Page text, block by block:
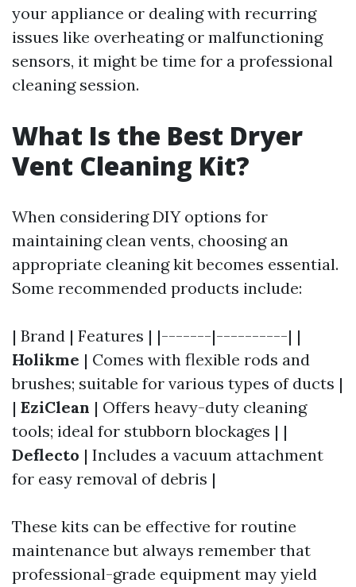
your appliance or dealing with recurring
issues like overheating or malfunctioning
sensors, it might be time for a professional
cleaning session.
What Is the Best Dryer
Vent Cleaning Kit?
When considering DIY options for
maintaining clean vents, choosing an
appropriate cleaning kit becomes essential.
Some recommended products include:
| Brand | Features | |-------|----------| |
Holikme | Comes with flexible rods and
brushes; suitable for various types of ducts |
| EziClean | Offers heavy-duty cleaning
tools; ideal for stubborn blockages | |
Deflecto | Includes a vacuum attachment
for easy removal of debris |
These kits can be effective for routine
maintenance but always remember that
professional-grade equipment may yield